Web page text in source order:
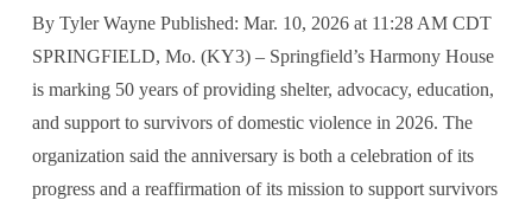
By Tyler Wayne Published: Mar. 10, 2026 at 11:28 AM CDT
SPRINGFIELD, Mo. (KY3) – Springfield’s Harmony House
is marking 50 years of providing shelter, advocacy, education,
and support to survivors of domestic violence in 2026. The
organization said the anniversary is both a celebration of its
progress and a reaffirmation of its mission to support survivors